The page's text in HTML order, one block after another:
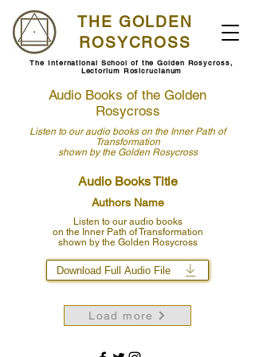
THE GOLDEN
ROSYCROSS
The International School of the Golden Rosycross,
Lectorium Rosicrucianum
Audio Books of the Golden
Rosycross
Listen to our audio books on the Inner Path of
Transformation
shown bythe Golden Rosycross
Audio Books Title
Authors Name
Listen to our audio books
on the Inner Path of Transformation
shown by the Golden Rosycross
Download Full Audio File
Load more